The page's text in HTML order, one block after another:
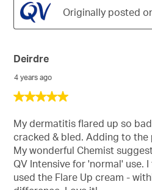
Originally posted
5
of
stars.
Deirdre
4 years ago
My dermatitis flared up so
cracked & bled. Adding to the
My wonderful Chemist
QV Intensive for 'normal' use.
used the Flare Up cream -